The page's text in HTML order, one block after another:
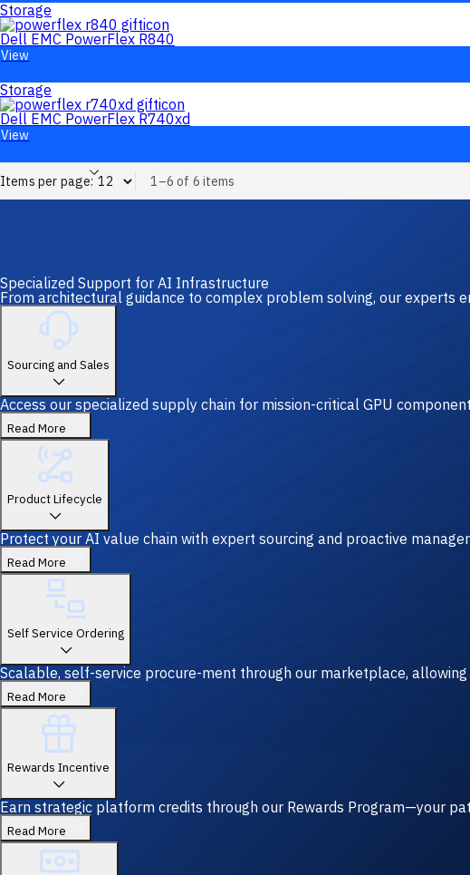
Storage
Dell EMC PowerFlex R840
View
Storage
Dell EMC PowerFlex R740xd
View
Items per page: 1–6 of 6 items
Specialized Support for AI Infrastructure
From architectural guidance to complex problem solving, our experts
Sourcing and Sales
Access our specialized supply chain for mission-critical GPU
Read More
Product Lifecycle
Protect your AI value chain with expert sourcing and proactive
Read More
Self Service Ordering
Scalable, self-service procure-ment through our marketplace,
Read More
Rewards Incentive
Earn strategic platform credits through our Rewards Program—your
Read More